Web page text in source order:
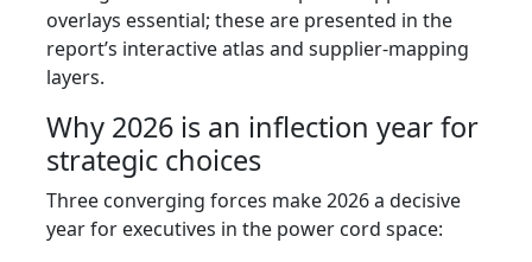
overlays essential; these are presented in the
report’s interactive atlas and supplier-mapping
layers.
Why 2026 is an inflection year for
strategic choices
Three converging forces make 2026 a decisive
year for executives in the power cord space: